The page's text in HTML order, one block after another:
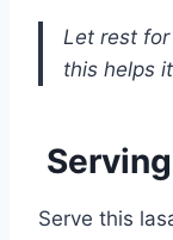
Let rest
this helps
Serve this